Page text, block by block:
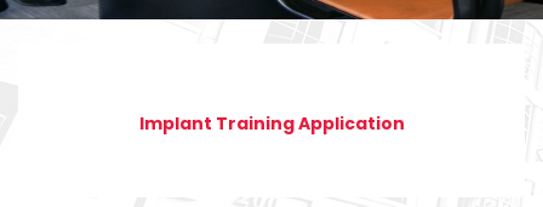
Implant Training Application